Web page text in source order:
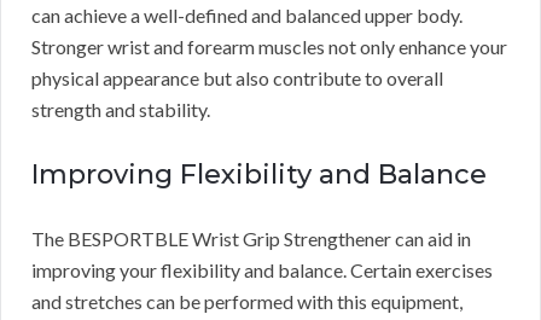
can achieve a well-defined and balanced upper body.
Stronger wrist and forearm muscles not only enhance your
physical appearance but also contribute to overall
strength and stability.
Improving Flexibility and Balance
The BESPORTBLE Wrist Grip Strengthener can aid in
improving your flexibility and balance. Certain exercises
and stretches can be performed with this equipment,